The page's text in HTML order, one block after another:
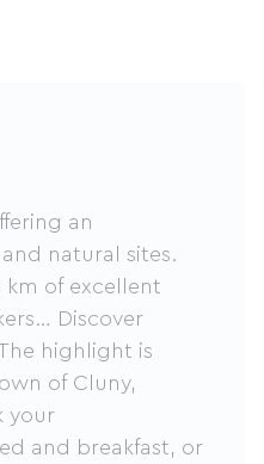
an
natural sites.
km of excellent
Discover
highlight is
of Cluny,
your
and breakfast, or